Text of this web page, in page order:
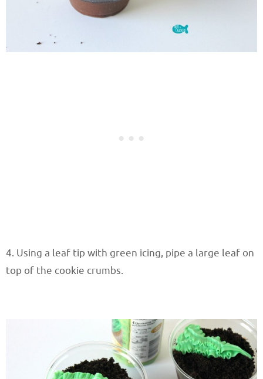
4. Using a leaf tip with green icing, pipe a large leaf on
top of the cookie crumbs.